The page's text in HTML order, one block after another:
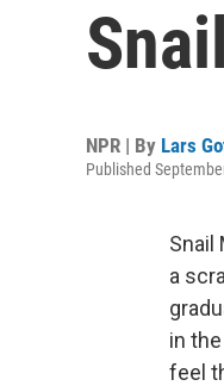
NPR | By Lars
Published
Snail
a
in
feel